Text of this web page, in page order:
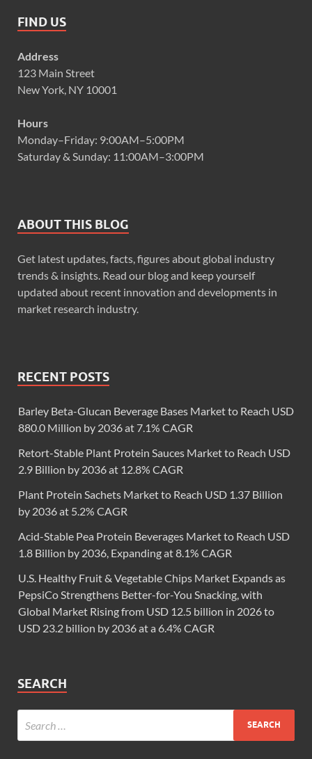
FIND US
Address
123 Main Street
New York, NY 10001
Hours
Monday–Friday: 9:00AM–5:00PM
Saturday & Sunday: 11:00AM–3:00PM
ABOUT THIS BLOG
Get latest updates, facts, figures about global industry
trends & insights. Read our blog and keep yourself
updated about recent innovation and developments in
market research industry.
RECENT POSTS
Barley Beta-Glucan Beverage Bases Market to Reach USD
880.0 Million by 2036 at 7.1% CAGR
Retort-Stable Plant Protein Sauces Market to Reach USD
2.9 Billion by 2036 at 12.8% CAGR
Plant Protein Sachets Market to Reach USD 1.37 Billion
by 2036 at 5.2% CAGR
Acid-Stable Pea Protein Beverages Market to Reach USD
1.8 Billion by 2036, Expanding at 8.1% CAGR
U.S. Healthy Fruit & Vegetable Chips Market Expands as
PepsiCo Strengthens Better-for-You Snacking, with
Global Market Rising from USD 12.5 billion in 2026 to
USD 23.2 billion by 2036 at a 6.4% CAGR
SEARCH